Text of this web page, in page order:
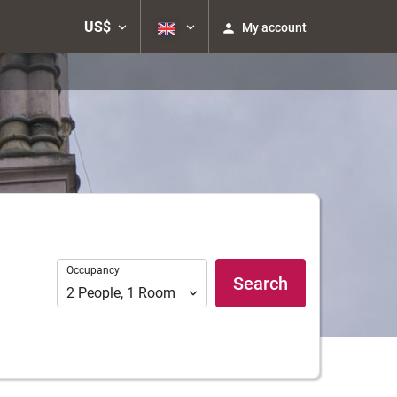
US$ My account
Occupancy
Occupancy
2 People, 1 Room Search